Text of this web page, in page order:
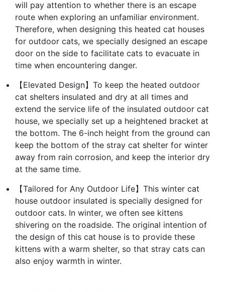
will pay attention to whether there is an escape
route when exploring an unfamiliar environment.
Therefore, when designing this heated cat houses
for outdoor cats, we specially designed an escape
door on the side to facilitate cats to evacuate in
time when encountering danger.
【Elevated Design】To keep the heated outdoor
cat shelters insulated and dry at all times and
extend the service life of the insulated outdoor cat
house, we specially set up a heightened bracket at
the bottom. The 6-inch height from the ground can
keep the bottom of the stray cat shelter for winter
away from rain corrosion, and keep the interior dry
at the same time.
【Tailored for Any Outdoor Life】This winter cat
house outdoor insulated is specially designed for
outdoor cats. In winter, we often see kittens
shivering on the roadside. The original intention of
the design of this cat house is to provide these
kittens with a warm shelter, so that stray cats can
also enjoy warmth in winter.